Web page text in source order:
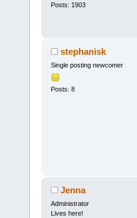
Posts: 1903
stephanisk
Single posting newcomer
Posts: 8
Jenna
Administrator
Lives here!